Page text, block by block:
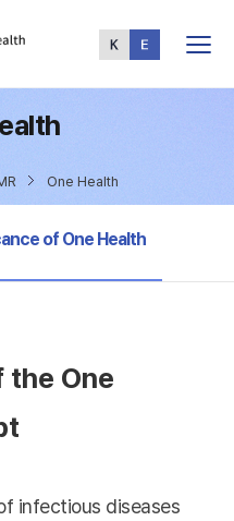
Menu
One Health
of One Health
One
infectious diseases